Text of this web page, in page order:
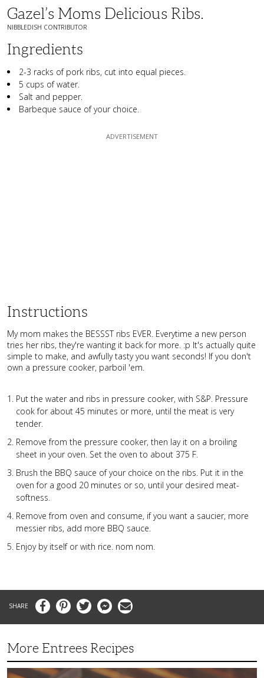
Gazel’s Moms Delicious Ribs.
NIBBLEDISH CONTRIBUTOR
Ingredients
2-3 racks of pork ribs, cut into equal pieces.
5 cups of water.
Salt and pepper.
Barbeque sauce of your choice.
Instructions
My mom makes the BESSST ribs EVER. Everytime a new person
tries her ribs, they're wanting it back for more. :p It's actually quite
simple to make, and awfully tasty you want seconds! If you don't
own a pressure cooker, parboil 'em.
Put the water and ribs in pressure cooker, with S&P. Pressure
cook for about 45 minutes or more, until the meat is very
tender.
Remove from the pressure cooker, then lay it on a broiling
sheet in your oven. Set the oven to about 375 F.
Brush the BBQ sauce of your choice on the ribs. Put it in the
oven for a good 20 minutes or so, until your desired meat-
softness.
Remove from oven and consume, if you want a saucier, more
messier ribs, add more BBQ sauce.
Enjoy by itself or with rice. nom nom.
FacebookPinterestTwitter MessengerEmail
More Entrees Recipes
Tender,